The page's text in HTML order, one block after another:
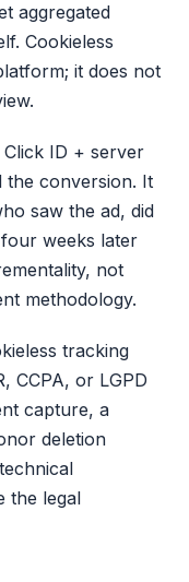
aggregated
Cookieless
it does not
Click ID + server
the conversion. It
saw the ad, did
weeks later
not
methodology.
tracking
CCPA, or LGPD
capture, a
deletion
the legal